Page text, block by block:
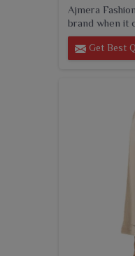
Ajmera
brand when it
Get Best